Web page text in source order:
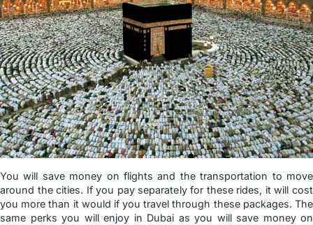
You will save money on flights and the transportation to move
around the cities. If you pay separately for these rides, it will cost
you more than it would if you travel through these packages. The
same perks you will enjoy in Dubai as you will save money on